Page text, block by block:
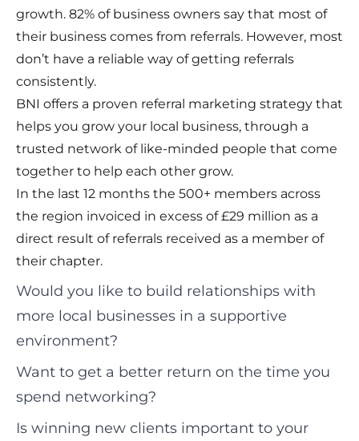
growth. 82% of business owners say that most of
their business comes from referrals. However, most
don’t have a reliable way of getting referrals
consistently.
BNI offers a proven referral marketing strategy that
helps you grow your local business, through a
trusted network of like-minded people that come
together to help each other grow.
In the last 12 months the 500+ members across
the region invoiced in excess of £29 million as a
direct result of referrals received as a member of
their chapter.
Would you like to build relationships with
more local businesses in a supportive
environment?
Want to get a better return on the time you
spend networking?
Is winning new clients important to your